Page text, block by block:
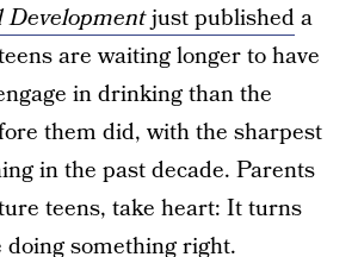
just publisheda
are waiting longer to have
in drinking than the
them did, with the sharpest
in the past decade. Parents
teens, take heart: It turns
something right.